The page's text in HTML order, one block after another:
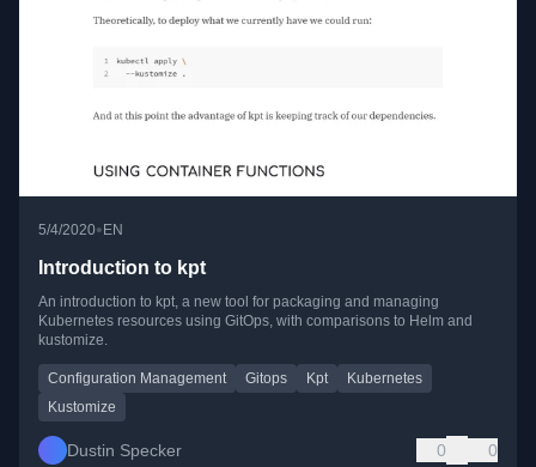
5/4/2020• EN
Introduction to kpt
An introduction to kpt, a new tool for packaging and managing
Kubernetes resources using GitOps, with comparisons to Helm and
kustomize.
Configuration Management Gitops Kpt
Kubernetes
Kustomize
Dustin Specker 0 0